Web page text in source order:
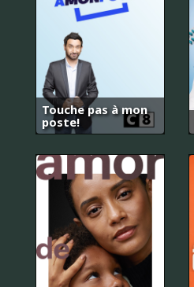
Touche pas à mon
poste!